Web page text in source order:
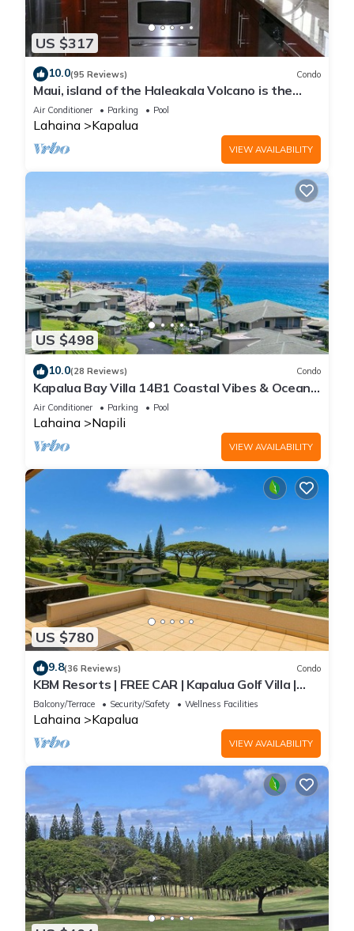
US $317
10.0(95 Reviews) Condo
Maui, island of the Haleakala Volcano is the
heart chakra of the earth
Air Conditioner Parking Pool
Lahaina Kapalua
VIEW AVAILABILITY
US $498
10.0(28 Reviews) Condo
Kapalua Bay Villa 14B1 Coastal Vibes & Ocean
Views
Air Conditioner Parking Pool
Lahaina Napili
VIEW AVAILABILITY
US $780
9.8(36 Reviews) Condo
KBM Resorts | FREE CAR | Kapalua Golf Villa |
Ocean view | 2-Bedroom Condo, Recently
Remodeled! KGV-19P3
Balcony/Terrace Security/Safety Wellness Facilities
Lahaina Kapalua
VIEW AVAILABILITY